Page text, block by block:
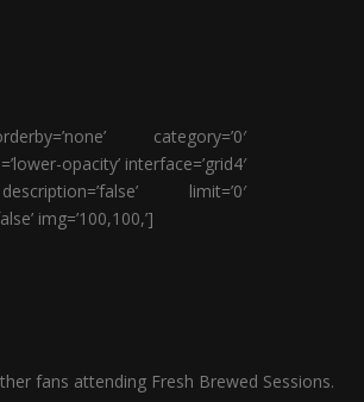
category=’0′
opacity’ interface=’grid4′
limit=’0′
img=’100,100,’]
fans attending Fresh Brewed Sessions.